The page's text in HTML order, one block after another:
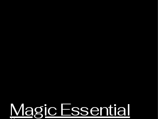
Magic Essential